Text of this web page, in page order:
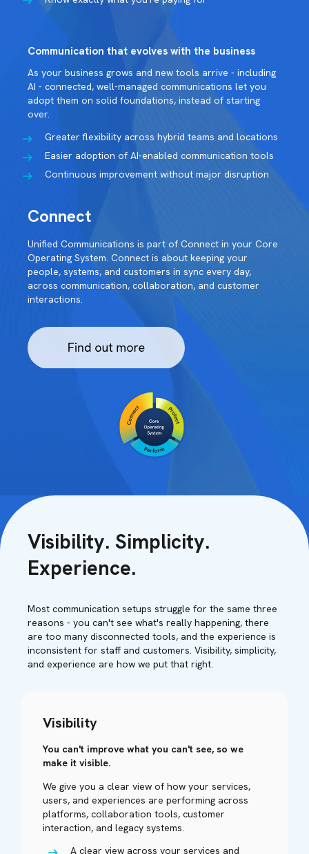
Communication that evolves with the business
As your business grows and new tools arrive - including
AI - connected, well-managed communications let you
adopt them on solid foundations, instead of starting
over.
Greater flexibility across hybrid teams and locations
Easier adoption of AI-enabled communication tools
Continuous improvement without major disruption
Connect
Unified Communications is part of Connect in your Core
Operating System. Connect is about keeping your
people, systems, and customers in sync every day,
across communication, collaboration, and customer
interactions.
Visibility. Simplicity.
Experience.
Most communication setups struggle for the same three
reasons - you can't see what's really happening, there
are too many disconnected tools, and the experience is
inconsistent for staff and customers. Visibility, simplicity,
and experience are how we put that right.
Visibility
You can't improve what you can't see, so we
make it visible.
We give you a clear view of how your services,
users, and experiences are performing across
platforms, collaboration tools, customer
interaction, and legacy systems.
A clear view across your services and